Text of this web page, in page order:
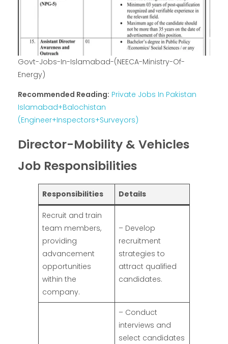
Govt-Jobs-In-Islamabad-(NEECA-Ministry-Of-
Energy)
Recommended Reading: Private Jobs In Pakistan
Islamabad+Balochistan
(Engineer+Inspectors+Surveyors)
Director-Mobility & Vehicles
Job Responsibilities
Responsibilities Details
Recruit and train
team members,
providing
advancement
opportunities
within the
company.
– Develop
recruitment
strategies to
attract qualified
candidates.
– Conduct
interviews and
select candidates